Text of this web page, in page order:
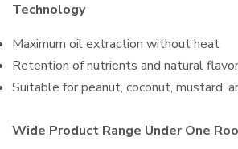
Technology
Maximum oil extraction without heat
Retention of nutrients and natural flavor
Suitable for peanut, coconut, mustard,
Wide Product Range Under One